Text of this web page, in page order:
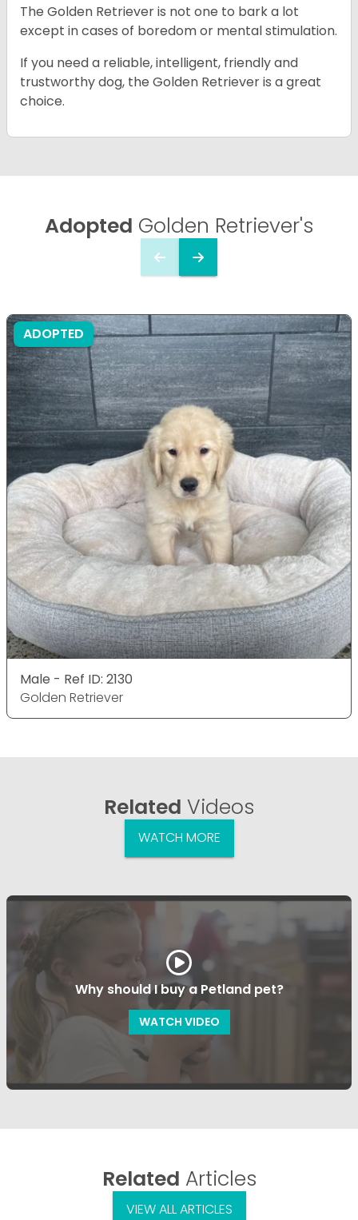
The Golden Retriever is not one to bark a lot
except in cases of boredom or mental stimulation.
If you need a reliable, intelligent, friendly and
trustworthy dog, the Golden Retriever is a great
choice.
Adopted Golden Retriever's
ADOPTED
Male - Ref ID: 2130
Golden Retriever
Related Videos
WATCH MORE
Why should I buy a Petland pet?
WATCH VIDEO
Related Articles
VIEW ALL ARTICLES